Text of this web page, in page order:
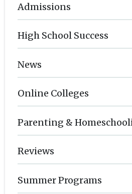
Admissions
High School Success
News
Online Colleges
Parenting &
Reviews
Summer Programs